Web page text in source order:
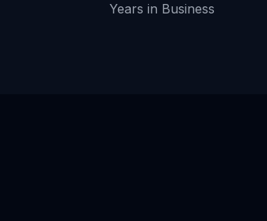
Years in Business